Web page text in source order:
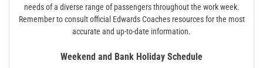
needs of a diverse range of passengers throughout the work week.
Remember to consult official Edwards Coaches resources for the most
accurate and up-to-date information.
Weekend and Bank Holiday Schedule